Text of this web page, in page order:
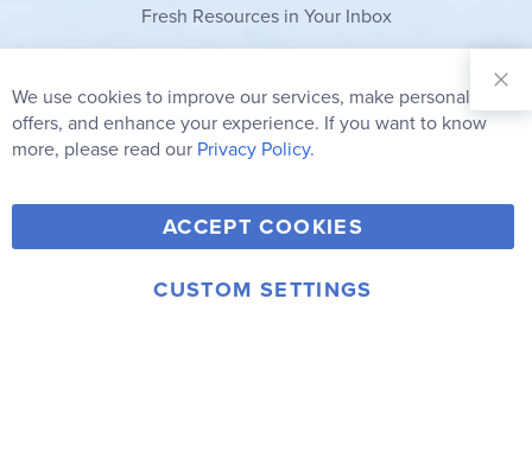
Fresh Resources in Your Inbox
Our
Newsletter:
Subscribe
Y
o
u
F
a
c
T
w
i
V
i
m
I
© 2006-2026 Rainbow Resource Center, Inc.
We use cookies to improve our services, make personal
offers, and enhance your experience. If you want to know
more, please read our Privacy Policy.
ACCEPT COOKIES
CUSTOM SETTINGS